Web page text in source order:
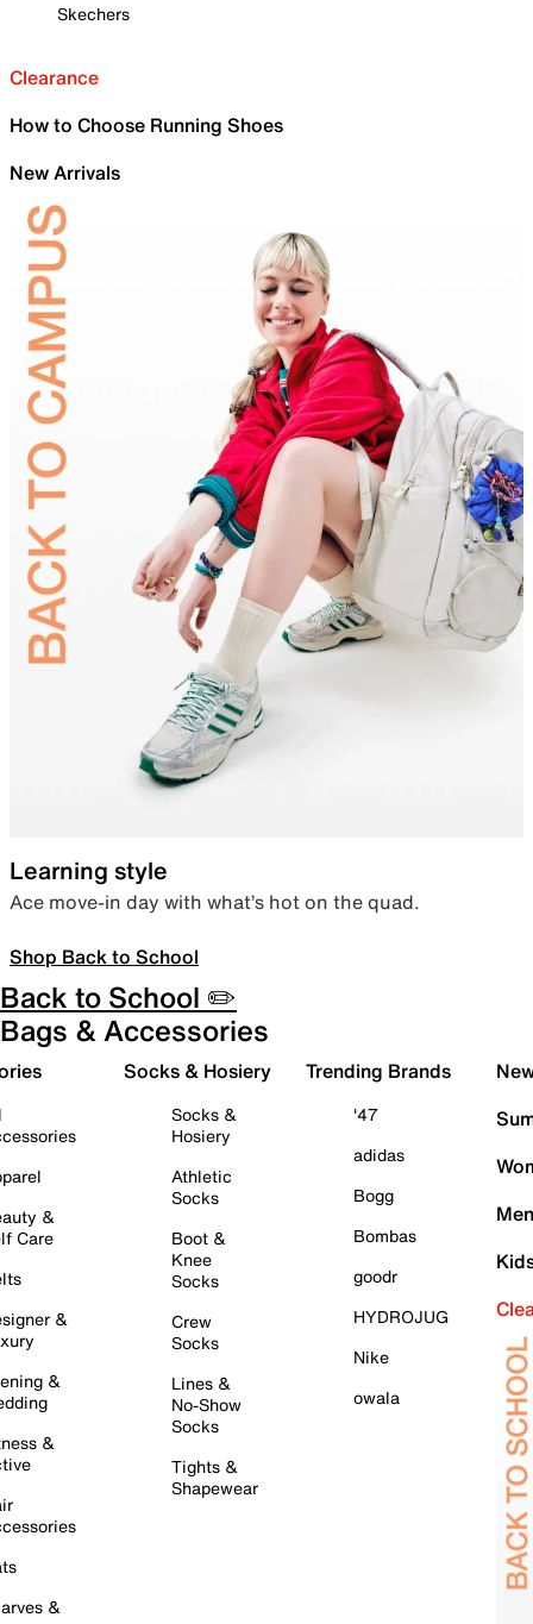
Skechers
Clearance
How to Choose Running Shoes
New Arrivals
Learning style
Ace move-in day with what’s hot on the quad.
Shop Back to School
Back to School ✏️
Bags & Accessories
&
Care
&
&
&
&
Socks & Hosiery
Socks &
Hosiery
Athletic
Socks
Boot &
Knee
Socks
Crew
Socks
Lines &
No-Show
Socks
Tights &
Shapewear
Trending Brands
'47
adidas
Bogg
Bombas
goodr
HYDROJUG
Nike
owala